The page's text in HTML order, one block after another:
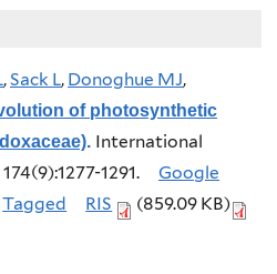
,Sack L, Donoghue MJ,
of photosynthetic
. International
1291.
Google
Tagged RIS
(859.09 KB)